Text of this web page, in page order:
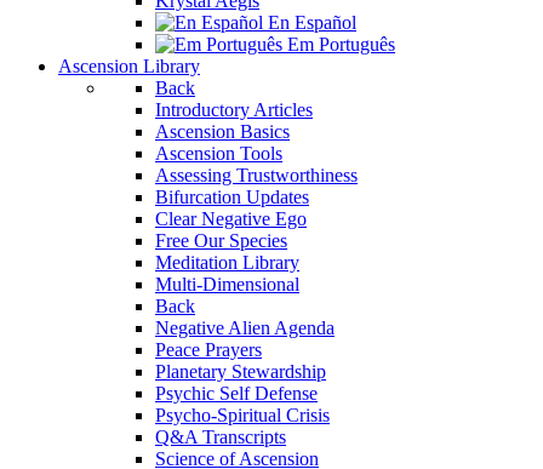
En Español
Em Português
Ascension Library
Back
Introductory Articles
Ascension Basics
Ascension Tools
Assessing Trustworthiness
Bifurcation Updates
Clear Negative Ego
Free Our Species
Meditation Library
Multi-Dimensional
Back
Negative Alien Agenda
Peace Prayers
Planetary Stewardship
Psychic Self Defense
Psycho-Spiritual Crisis
Q&A Transcripts
Science of Ascension